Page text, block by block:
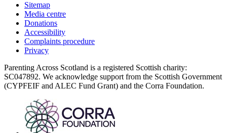
Sitemap
Media centre
Donations
Accessibility
Complaints procedure
Privacy
Parenting Across Scotland is a registered Scottish charity:
SC047892. We acknowledge support from the Scottish Government
(CYPFEIF and ALEC Fund Grant) and the Corra Foundation.